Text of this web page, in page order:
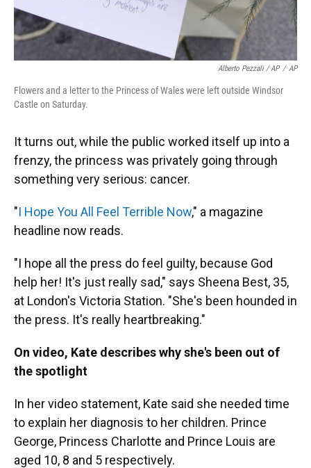
Alberto Pezzali / AP / AP
Flowers and a letter to the Princess of Wales were left outside Windsor
Castle on Saturday.
It turns out, while the public worked itself up into a
frenzy, the princess was privately going through
something very serious: cancer.
"I Hope You All Feel Terrible Now," a magazine
headline now reads.
"I hope all the press do feel guilty, because God
help her! It's just really sad," says Sheena Best, 35,
at London's Victoria Station. "She's been hounded in
the press. It's really heartbreaking."
On video, Kate describes why she's been out of
the spotlight
In her video statement, Kate said she needed time
to explain her diagnosis to her children. Prince
George, Princess Charlotte and Prince Louis are
aged 10, 8 and 5 respectively.